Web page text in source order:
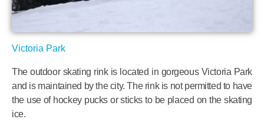
Victoria Park
The outdoor skating rink is located in gorgeous Victoria Park
and is maintained by the city. The rink is not permitted to have
the use of hockey pucks or sticks to be placed on the skating
ice.